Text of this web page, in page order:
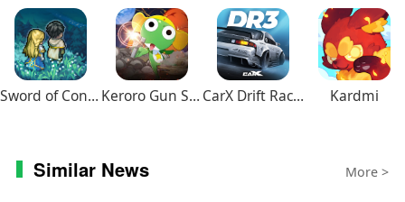
tools and presets for your edits — all based on the
biggest aesthetics: the bright Indie Kid, the haunting
Dark Academia, or the cute Kawaii. Play with nostalgia
using the Yearbook effect. Touch up your pictures with
the tasteful Matcha and Sunkissed filters. Easily find
with retro effects and filters for pictures like Lomo, VHS,
Sword of Convallaria Keroro Gun Shooting CarX Drift Racing 3 Kardmi
Similar News More >